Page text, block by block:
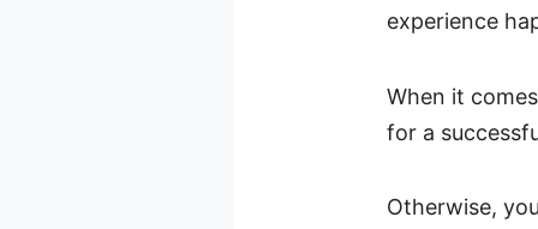
experience
When it
for a
Otherwise,